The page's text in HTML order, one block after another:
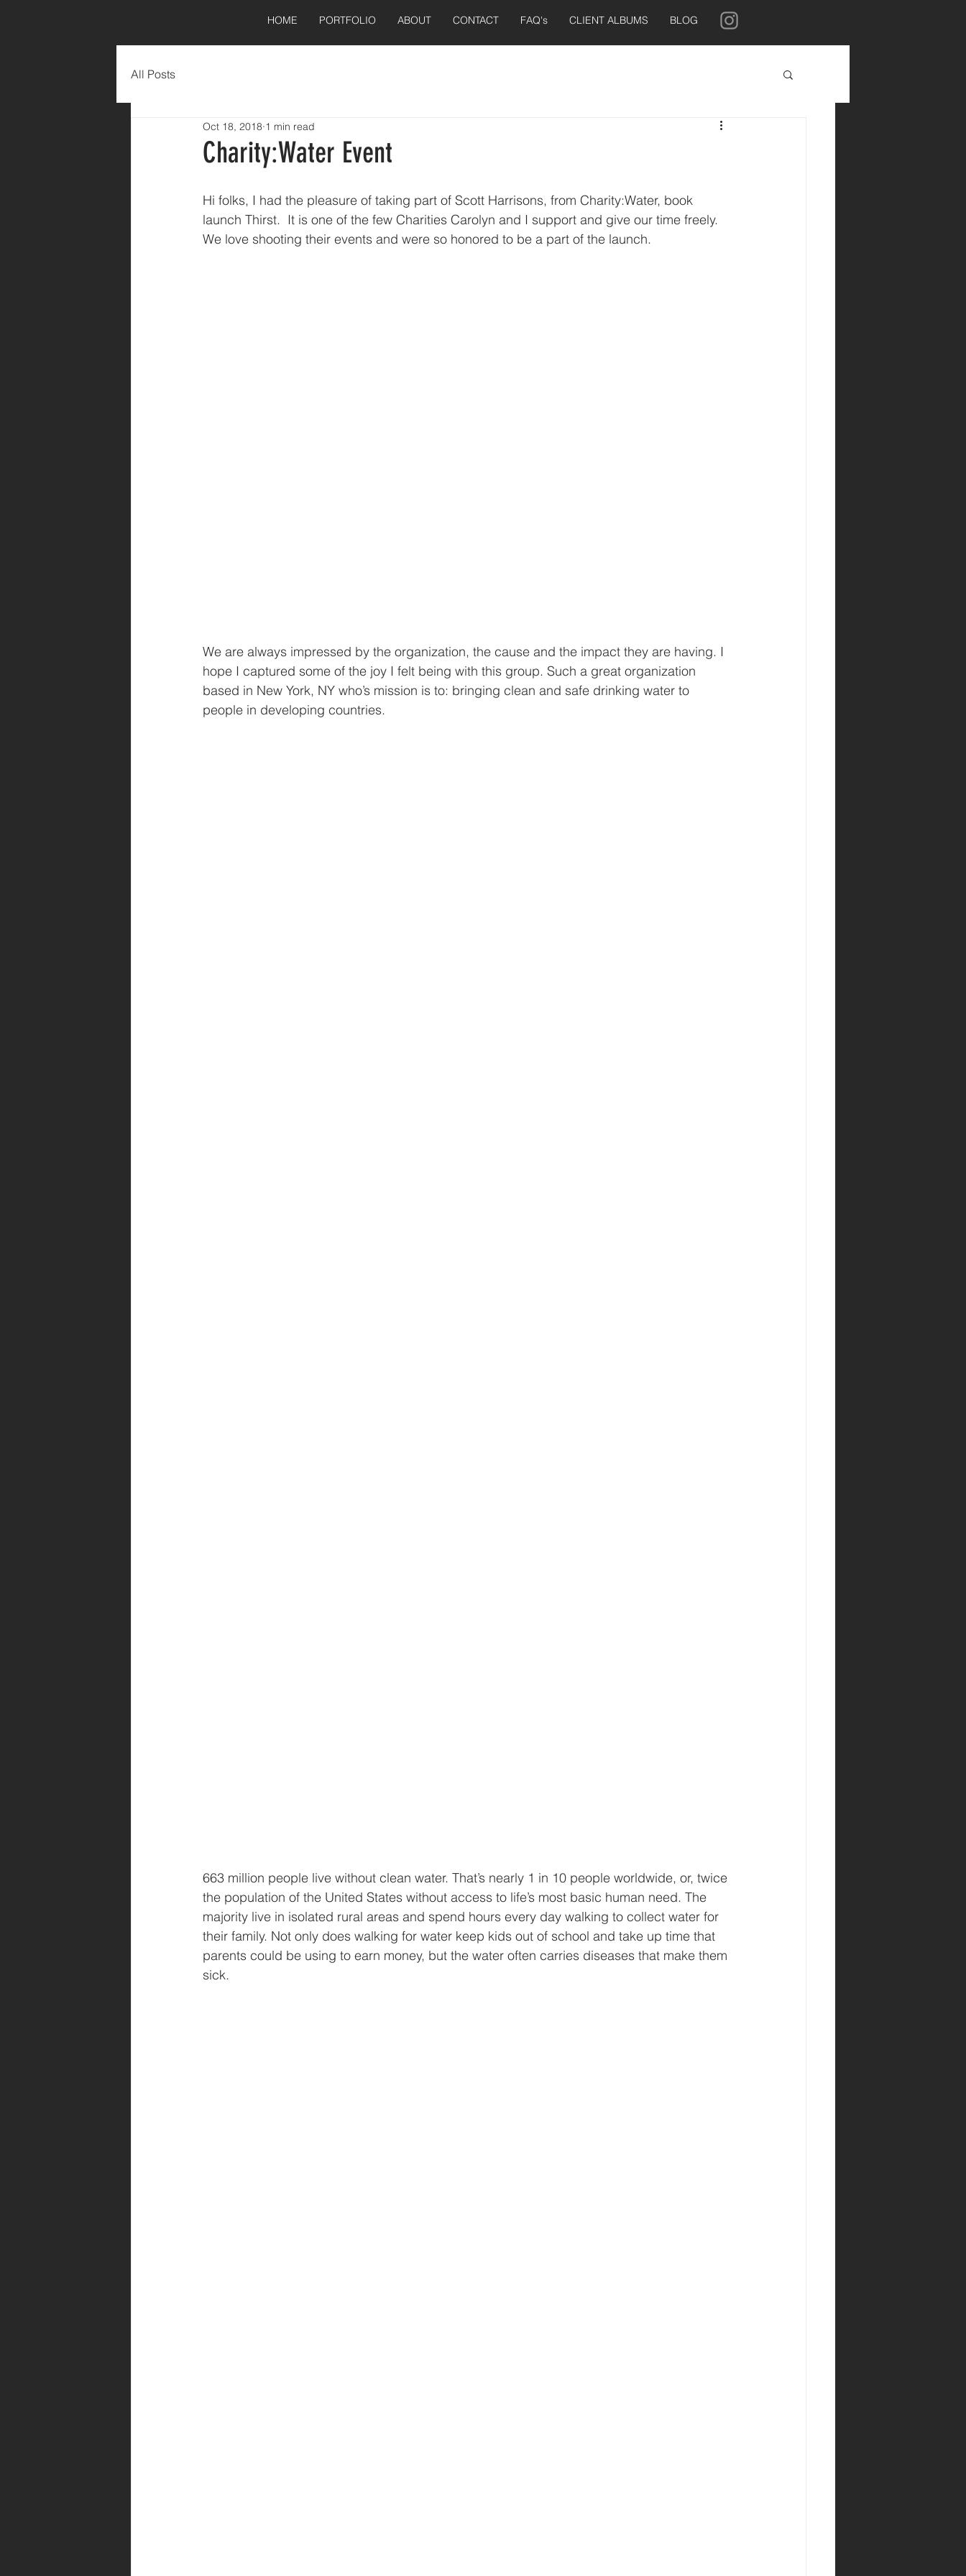
HOME PORTFOLIO ABOUT CONTACT FAQ's CLIENT ALBUMS BLOG
All Posts
Charity:Water Event
Oct 18, 2018 1 min read
Hi folks, I had the pleasure of taking part of Scott Harrisons, from Charity:Water, book
launch Thirst.  It is one of the few Charities Carolyn and I support and give our time freely.
We love shooting their events and were so honored to be a part of the launch.
We are always impressed by the organization, the cause and the impact they are having. I
hope I captured some of the joy I felt being with this group. Such a great organization
based in New York, NY who’s mission is to: bringing clean and safe drinking water to
people in developing countries.
663 million people live without clean water. That’s nearly 1 in 10 people worldwide, or, twice
the population of the United States without access to life’s most basic human need. The
majority live in isolated rural areas and spend hours every day walking to collect water for
their family. Not only does walking for water keep kids out of school and take up time that
parents could be using to earn money, but the water often carries diseases that make them
sick.